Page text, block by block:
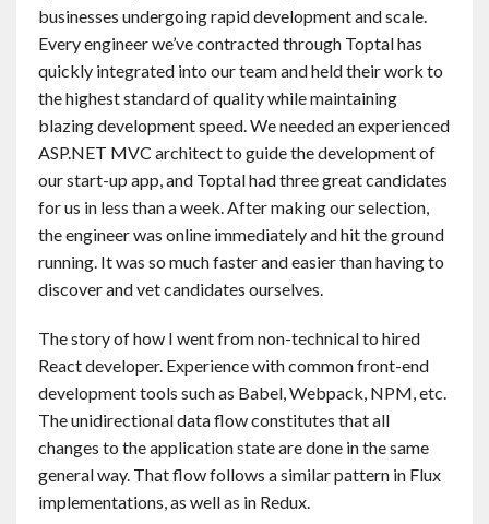
businesses undergoing rapid development and scale.
Every engineer we’ve contracted through Toptal has
quickly integrated into our team and held their work to
the highest standard of quality while maintaining
blazing development speed. We needed an experienced
ASP.NET MVC architect to guide the development of
our start-up app, and Toptal had three great candidates
for us in less than a week. After making our selection,
the engineer was online immediately and hit the ground
running. It was so much faster and easier than having to
discover and vet candidates ourselves.
The story of how I went from non-technical to hired
React developer. Experience with common front-end
development tools such as Babel, Webpack, NPM, etc.
The unidirectional data flow constitutes that all
changes to the application state are done in the same
general way. That flow follows a similar pattern in Flux
implementations, as well as in Redux.